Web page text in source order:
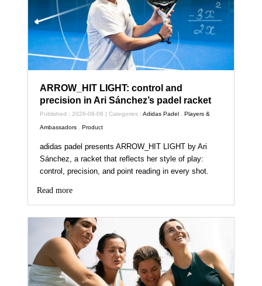
ARROW_HIT LIGHT: control and
precision in Ari Sánchez’s padel racket
Published : 2026-06-08 | Categories :Adidas Padel ,Players &
Ambassadors ,Product
adidas padel presents ARROW_HIT LIGHT by Ari
Sánchez, a racket that reflects her style of play:
control, precision, and point reading in every shot.
Read more